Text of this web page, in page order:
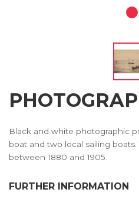
Black and white photographic
boat and two local sailing
between 1880 and 1905.
FURTHER INFORMATION